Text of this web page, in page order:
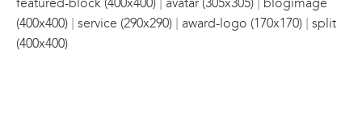
(400x400) | service (290x290) | award-logo (170x170) | split
(400x400)